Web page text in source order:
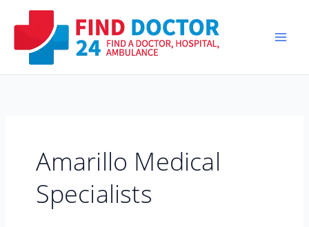
Amarillo Medical
Specialists